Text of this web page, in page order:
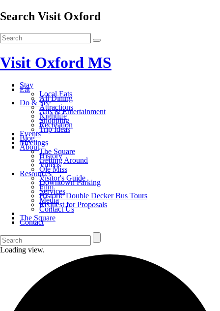
Search Visit Oxford
Visit Oxford MS
Stay
Eat
Local Eats
All Dining
Do & See
Attractions
Arts & Entertainment
Nightlife
Shopping
Recreation
Trip Ideas
Events
Blog
Meetings
About
The Square
History
Getting Around
Videos
Ole Miss
Resources
Visitor's Guide
Downtown Parking
Film
Services
Historic Double Decker Bus Tours
Media
Request for Proposals
Contact Us
The Square
Contact
Loading view.